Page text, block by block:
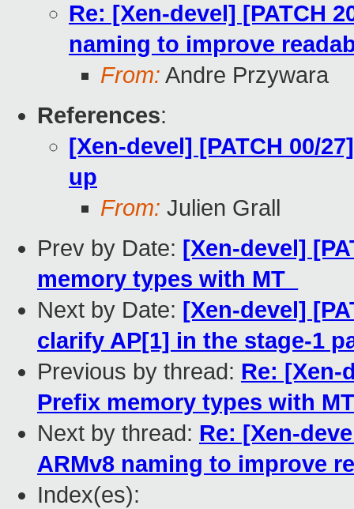
Re: [Xen-devel] [PATCH
naming to improve
From: Andre Przywara
References:
[Xen-devel] [PATCH 00/
up
From: Julien Grall
Prev by Date: [Xen-devel]
memory types with MT_
Next by Date: [Xen-devel]
clarify AP[1] in the stage-1
Previous by thread: Re: [Xen-
Prefix memory types with
Next by thread: Re: [Xen-
ARMv8 naming to improve
Index(es):